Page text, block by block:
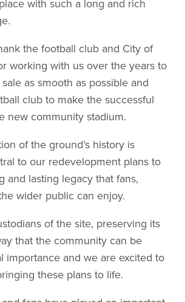
with such a long and rich
the football club and City of
working with us over the years to
as smooth as possible and
club to make the successful
new community stadium.
of the ground’s history is
to our redevelopment plans to
and lasting legacy that fans,
wider public can enjoy.
of the site, preserving its
that the community can be
importance and we are excited to
these plans to life.